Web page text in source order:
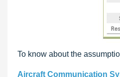
To know about the
Aircraft Communication